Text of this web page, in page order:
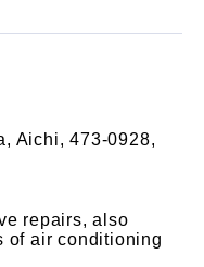
Aichi, 473-0928,
repairs, also
of air conditioning